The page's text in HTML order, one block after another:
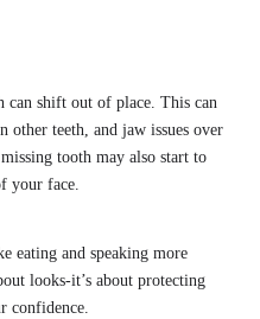
can shift out of place. This can
other teeth, and jaw issues over
tooth may also start to
your face.
eating and speaking more
looks-it’s about protecting
confidence.